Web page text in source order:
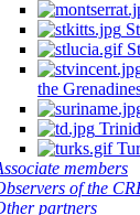
the
members
of the
partners